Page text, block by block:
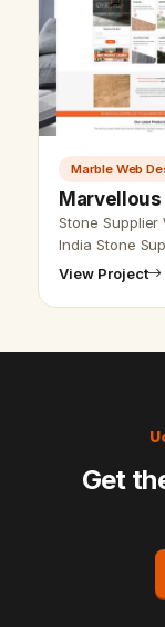
Marble Web
Marvellous
Stone Supplier
India Stone
Rajasthan,
View Project
Get